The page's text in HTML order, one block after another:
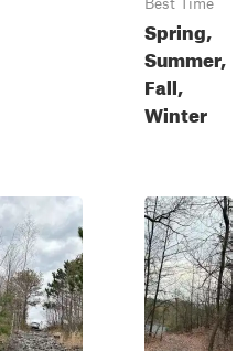
Spring,
Summer,
Fall,
Winter